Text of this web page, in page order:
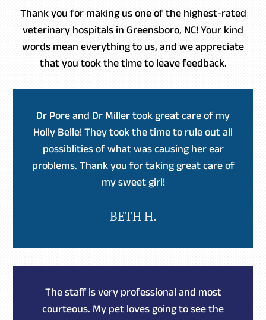
Thank you for making us one of the highest-rated
veterinary hospitals in Greensboro, NC! Your kind
words mean everything to us, and we appreciate
that you took the time to leave feedback.
Dr Pore and Dr Miller took great care of my
Holly Belle! They took the time to rule out all
possiblities of what was causing her ear
problems. Thank you for taking great care of
my sweet girl!
BETH H.
The staff is very professional and most
courteous. My pet loves going to see the